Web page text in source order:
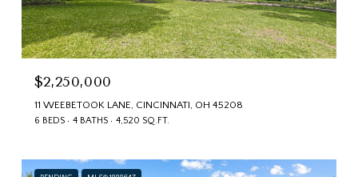
$2,250,000
11 WEEBETOOK LANE, CINCINNATI, OH 45208
6 BEDS 4 BATHS 4,520 SQ.FT.